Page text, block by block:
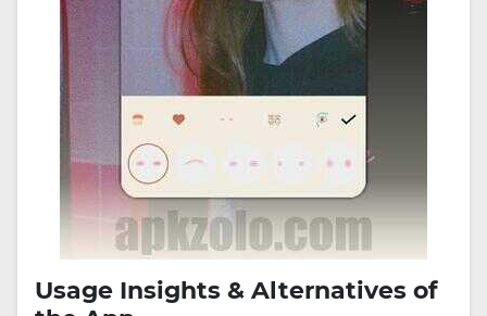
Usage Insights & Alternatives of